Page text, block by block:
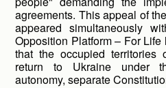
agreements. This appeal of
appeared simultaneously
Opposition Platform – For
that the occupied
return to Ukraine under
autonomy, separate